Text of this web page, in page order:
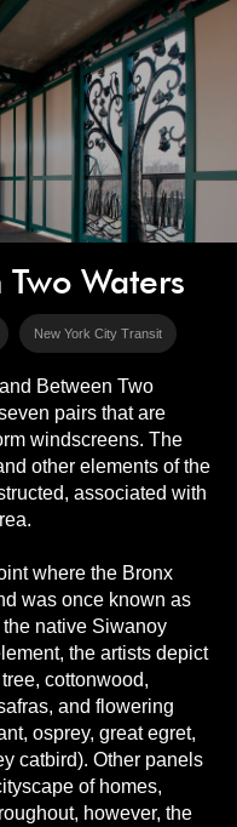
Waters
New York City Transit
Between Two
pairs that are
windscreens. The
other elements of the
associated with
where the Bronx
was once known as
native Siwanoy
the artists depict
cottonwood,
and flowering
osprey, great egret,
catbird). Other panels
of homes,
however, the